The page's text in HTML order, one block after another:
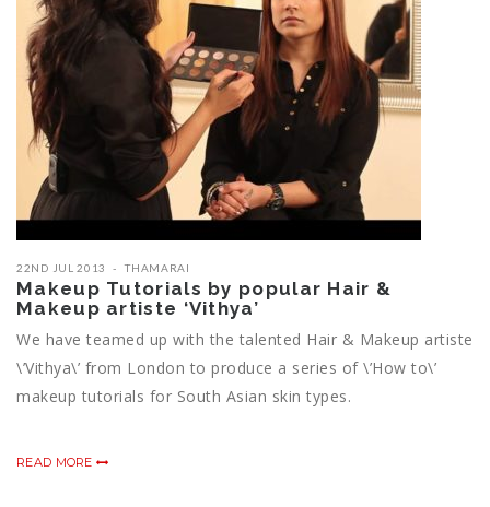
22ND JUL 2013 THAMARAI
Makeup Tutorials by popular Hair &
Makeup artiste ‘Vithya’
We have teamed up with the talented Hair & Makeup artiste
\’Vithya\’ from London to produce a series of \’How to\’
makeup tutorials for South Asian skin types.
READ MORE